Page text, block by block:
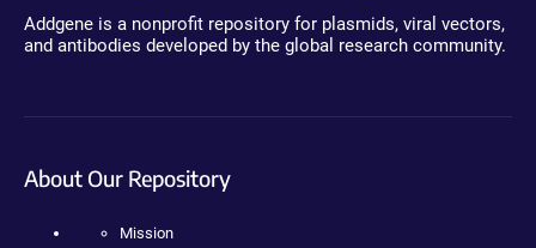
Addgene is a nonprofit repository for plasmids, viral vectors,
and antibodies developed by the global research community.
About Our Repository
Mission